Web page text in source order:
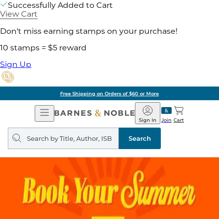
Successfully Added to Cart
View Cart
Don't miss earning stamps on your purchase!
10 stamps = $5 reward
Sign Up
Free Shipping on Orders of $60 or More
Open
Navigation
Barnes
&
Noble
Join
Sign In Cart
Search
query
Search